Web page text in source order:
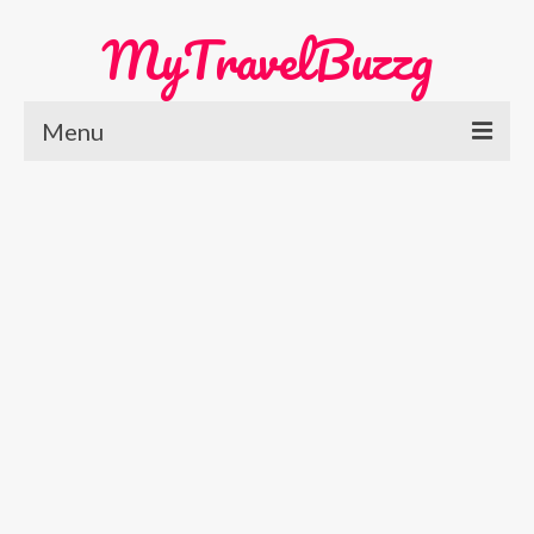
MyTravelBuzzg
Menu